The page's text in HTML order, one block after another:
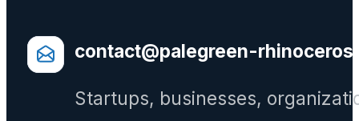
contact@palegreen-
Startups, businesses,